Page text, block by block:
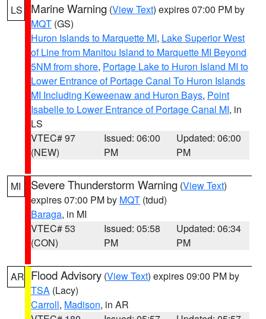
LS Marine Warning (View Text) expires 07:00 PM by
MQT (GS)
Huron Islands to Marquette MI, Lake Superior West
of Line from Manitou Island to Marquette MI Beyond
5NM from shore, Portage Lake to Huron Island MI to
Lower Entrance of Portage Canal To Huron Islands
MI Including Keweenaw and Huron Bays, Point
Isabelle to Lower Entrance of Portage Canal MI, in
LS
VTEC# 97
(NEW)
Issued: 06:00
PM
Updated: 06:00
PM
MI Severe Thunderstorm Warning (View Text)
expires 07:00 PM by MQT (tdud)
Baraga, in MI
VTEC# 53
(CON)
Issued: 05:58
PM
Updated: 06:34
PM
AR Flood Advisory (View Text) expires 09:00 PM by
TSA (Lacy)
Carroll, Madison, in AR